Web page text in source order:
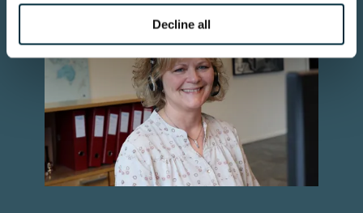
Decline all